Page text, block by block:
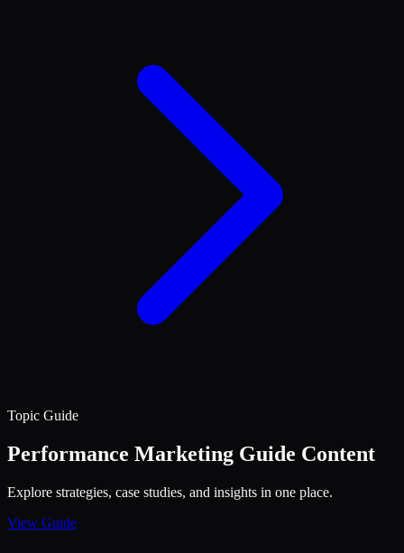
Topic Guide
Performance Marketing Guide Content
Explore strategies, case studies, and insights in one place.
View Guide